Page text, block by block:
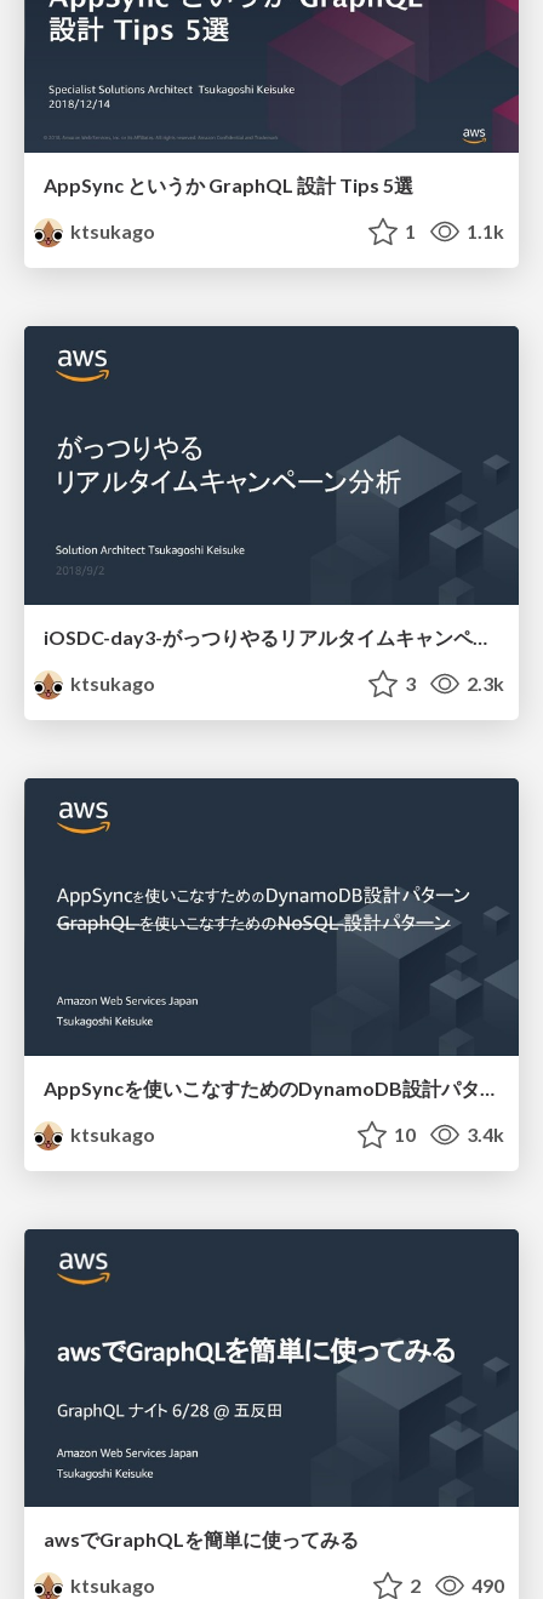
AppSync というか GraphQL 設計 Tips 5選
ktsukago
1 1.1k
iOSDC-day3-がっつりやるリアルタイムキャンペーン分析
ktsukago
3 2.3k
AppSyncを使いこなすためのDynamoDB設計パターン
ktsukago
10 3.4k
awsでGraphQLを簡単に使ってみる
ktsukago
2 490